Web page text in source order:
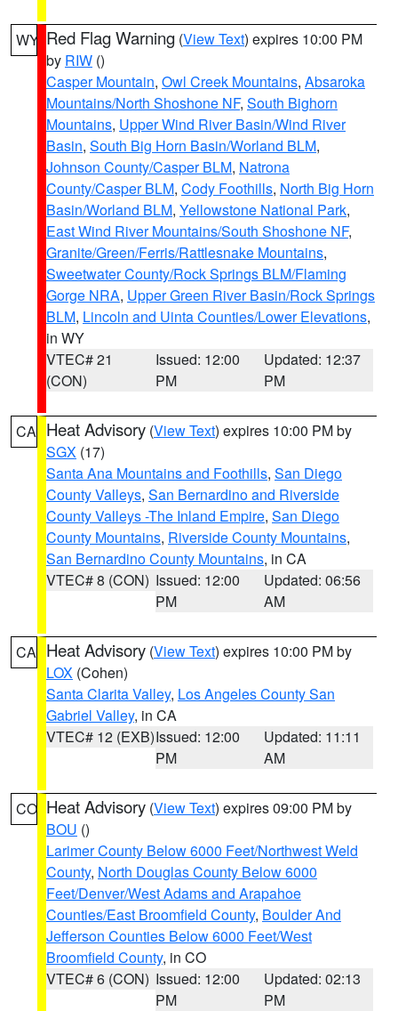
WY Red Flag Warning (View Text) expires 10:00 PM
by RIW ()
Casper Mountain, Owl Creek Mountains, Absaroka
Mountains/North Shoshone NF, South Bighorn
Mountains, Upper Wind River Basin/Wind River
Basin, South Big Horn Basin/Worland BLM,
Johnson County/Casper BLM, Natrona
County/Casper BLM, Cody Foothills, North Big Horn
Basin/Worland BLM, Yellowstone National Park,
East Wind River Mountains/South Shoshone NF,
Granite/Green/Ferris/Rattlesnake Mountains,
Sweetwater County/Rock Springs BLM/Flaming
Gorge NRA, Upper Green River Basin/Rock Springs
BLM, Lincoln and Uinta Counties/Lower Elevations,
in WY
VTEC# 21
(CON)
Issued: 12:00
PM
Updated: 12:37
PM
CA Heat Advisory (View Text) expires 10:00 PM by
SGX (17)
Santa Ana Mountains and Foothills, San Diego
County Valleys, San Bernardino and Riverside
County Valleys -The Inland Empire, San Diego
County Mountains, Riverside County Mountains,
San Bernardino County Mountains, in CA
VTEC# 8 (CON) Issued: 12:00
PM
Updated: 06:56
AM
CA Heat Advisory (View Text) expires 10:00 PM by
LOX (Cohen)
Santa Clarita Valley, Los Angeles County San
Gabriel Valley, in CA
VTEC# 12 (EXB)Issued: 12:00
PM
Updated: 11:11
AM
CO Heat Advisory (View Text) expires 09:00 PM by
BOU ()
Larimer County Below 6000 Feet/Northwest Weld
County, North Douglas County Below 6000
Feet/Denver/West Adams and Arapahoe
Counties/East Broomfield County, Boulder And
Jefferson Counties Below 6000 Feet/West
Broomfield County, in CO
VTEC# 6 (CON) Issued: 12:00
PM
Updated: 02:13
PM